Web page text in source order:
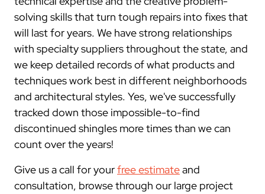
solving skills that turn tough repairs into fixes that
will last for years. We have strong relationships
with specialty suppliers throughout the state, and
we keep detailed records of what products and
techniques work best in different neighborhoods
and architectural styles. Yes, we've successfully
tracked down those impossible-to-find
discontinued shingles more times than we can
count over the years!
Give us a call for yourfree estimateand
consultation, browse through our large project